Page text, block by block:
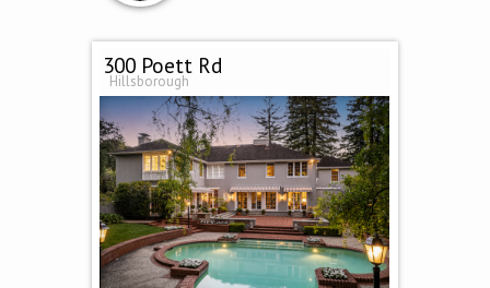
300 Poett Rd
Hillsborough